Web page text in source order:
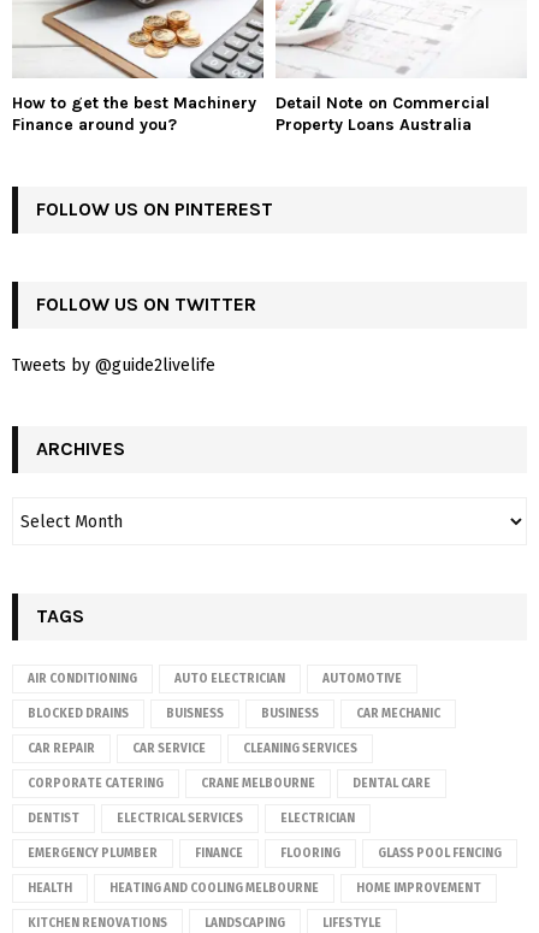
How to get the best Machinery
Finance around you?
Detail Note on Commercial
Property Loans Australia
FOLLOW US ON PINTEREST
FOLLOW US ON TWITTER
Tweets by @guide2livelife
ARCHIVES
TAGS
AIR CONDITIONING AUTO ELECTRICIAN AUTOMOTIVE
BLOCKED DRAINS BUISNESS BUSINESS CAR MECHANIC
CAR REPAIR CAR SERVICE CLEANING SERVICES
CORPORATE CATERING CRANE MELBOURNE DENTAL CARE
DENTIST ELECTRICAL SERVICES ELECTRICIAN
EMERGENCY PLUMBER FINANCE FLOORING GLASS POOL FENCING
HEALTH HEATING AND COOLING MELBOURNE HOME IMPROVEMENT
KITCHEN RENOVATIONS LANDSCAPING LIFESTYLE